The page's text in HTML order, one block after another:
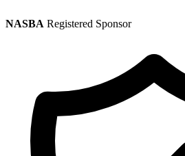
NASBA Registered Sponsor